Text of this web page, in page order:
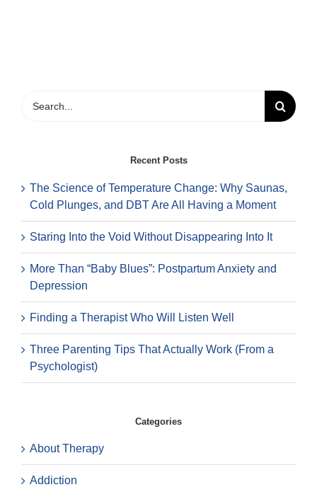
Recent Posts
The Science of Temperature Change: Why Saunas,
Cold Plunges, and DBT Are All Having a Moment
Staring Into the Void Without Disappearing Into It
More Than “Baby Blues”: Postpartum Anxiety and
Depression
Finding a Therapist Who Will Listen Well
Three Parenting Tips That Actually Work (From a
Psychologist)
Categories
About Therapy
Addiction